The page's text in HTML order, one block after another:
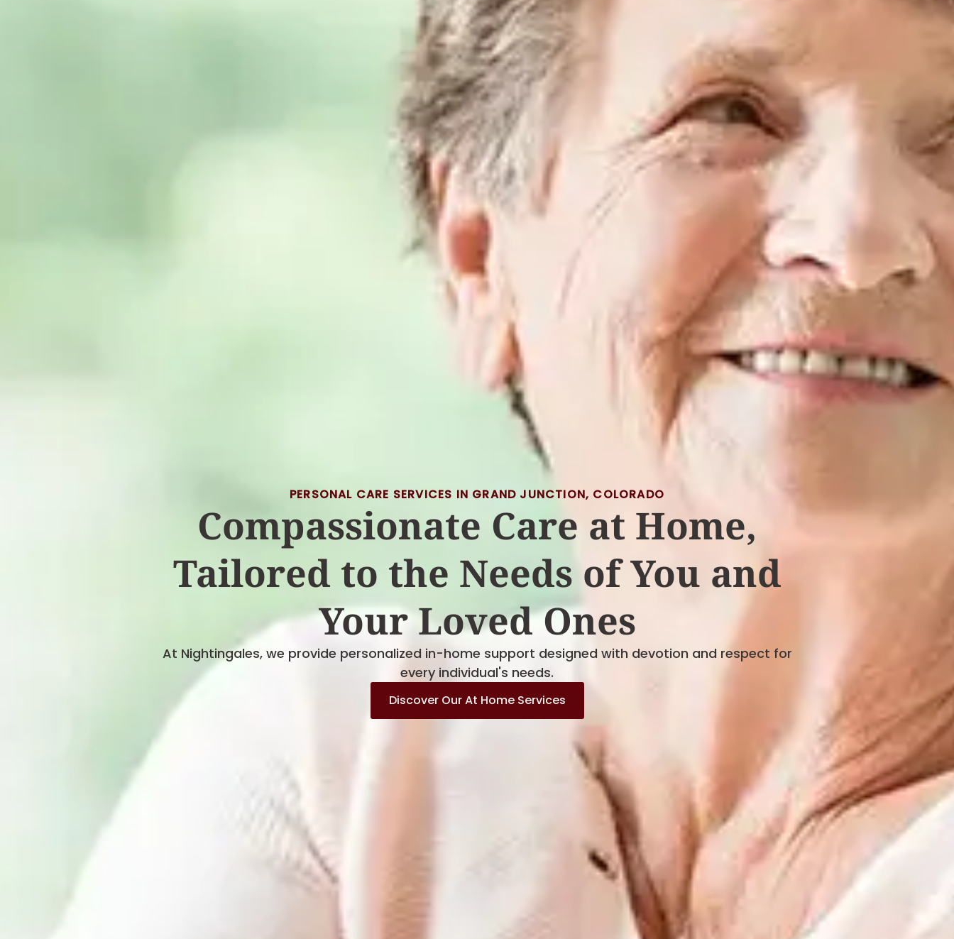
PERSONAL CARE SERVICES IN GRAND JUNCTION, COLORADO
Compassionate Care at Home,
Tailored to the Needs of You and
Your Loved Ones
At Nightingales, we provide personalized in-home support designed with devotion and respect for
every individual's needs.
Discover Our At Home Services